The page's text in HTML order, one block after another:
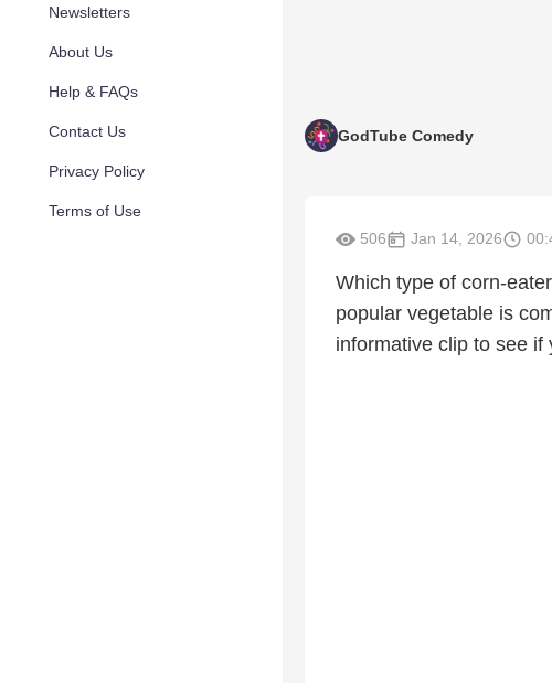
Newsletters
About Us
Help & FAQs
Contact Us
Privacy Policy
Terms of Use
GodTube Comedy
506 Jan 14, 2026
Which type of corn-
popular vegetable is
informative clip to see if